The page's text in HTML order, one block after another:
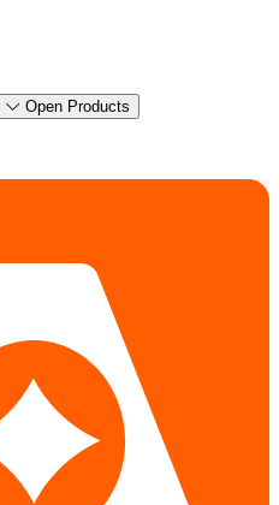
Open Products